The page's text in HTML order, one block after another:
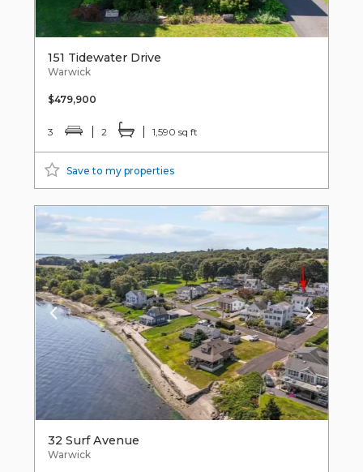
151 Tidewater Drive
Warwick
$479,900
3 2 1,590 sq ft
Save to my properties
32 Surf Avenue
Warwick